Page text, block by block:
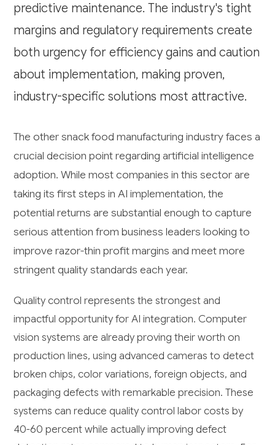
predictive maintenance. The industry's tight
margins and regulatory requirements create
both urgency for efficiency gains and caution
about implementation, making proven,
industry-specific solutions most attractive.
The other snack food manufacturing industry faces a
crucial decision point regarding artificial intelligence
adoption. While most companies in this sector are
taking its first steps in AI implementation, the
potential returns are substantial enough to capture
serious attention from business leaders looking to
improve razor-thin profit margins and meet more
stringent quality standards each year.
Quality control represents the strongest and
impactful opportunity for AI integration. Computer
vision systems are already proving their worth on
production lines, using advanced cameras to detect
broken chips, color variations, foreign objects, and
packaging defects with remarkable precision. These
systems can reduce quality control labor costs by
40-60 percent while actually improving defect